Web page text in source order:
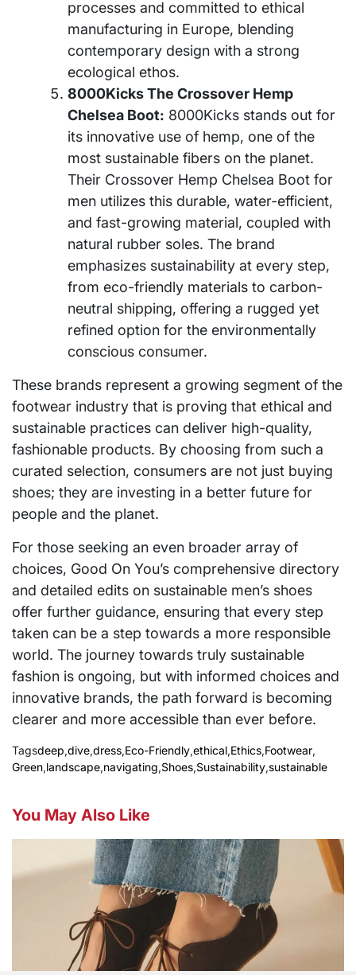
processes and committed to ethical
manufacturing in Europe, blending
contemporary design with a strong
ecological ethos.
8000Kicks The Crossover Hemp
Chelsea Boot: 8000Kicks stands out for
its innovative use of hemp, one of the
most sustainable fibers on the planet.
Their Crossover Hemp Chelsea Boot for
men utilizes this durable, water-efficient,
and fast-growing material, coupled with
natural rubber soles. The brand
emphasizes sustainability at every step,
from eco-friendly materials to carbon-
neutral shipping, offering a rugged yet
refined option for the environmentally
conscious consumer.
These brands represent a growing segment of the
footwear industry that is proving that ethical and
sustainable practices can deliver high-quality,
fashionable products. By choosing from such a
curated selection, consumers are not just buying
shoes; they are investing in a better future for
people and the planet.
For those seeking an even broader array of
choices, Good On You’s comprehensive directory
and detailed edits on sustainable men’s shoes
offer further guidance, ensuring that every step
taken can be a step towards a more responsible
world. The journey towards truly sustainable
fashion is ongoing, but with informed choices and
innovative brands, the path forward is becoming
clearer and more accessible than ever before.
Tagsdeep,dive,dress,Eco-Friendly,ethical,Ethics,Footwear,
Green,landscape,navigating,Shoes,Sustainability,sustainable
You May Also Like